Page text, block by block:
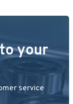
your
service